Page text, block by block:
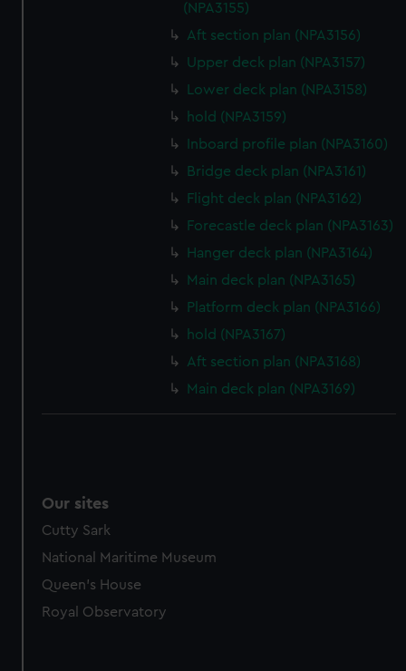
(NPA3155)
Aft section plan (NPA3156)
Upper deck plan (NPA3157)
Lower deck plan (NPA3158)
hold (NPA3159)
Inboard profile plan (NPA3160)
Bridge deck plan (NPA3161)
Flight deck plan (NPA3162)
Forecastle deck plan (NPA3163)
Hanger deck plan (NPA3164)
Main deck plan (NPA3165)
Platform deck plan (NPA3166)
hold (NPA3167)
Aft section plan (NPA3168)
Main deck plan (NPA3169)
Our sites
Cutty Sark
National Maritime Museum
Queen's House
Royal Observatory